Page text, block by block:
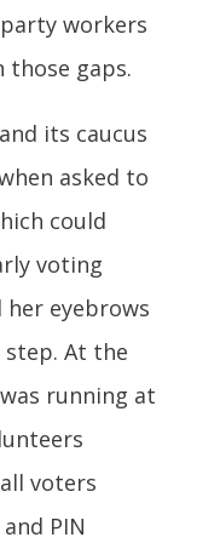
workers
those gaps.
its caucus
asked to
could
voting
eyebrows
At the
running at
voters
PIN